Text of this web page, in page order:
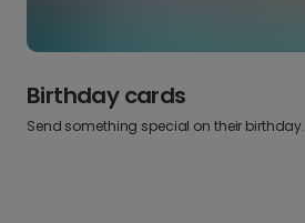
Birthday cards
Send something special on their birthday.